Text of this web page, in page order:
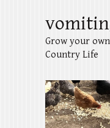
Grow your
Country Life